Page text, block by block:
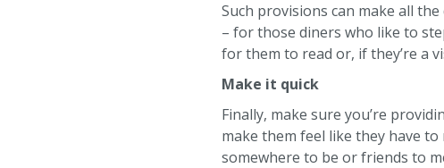
Such provisions can make all
– for those diners who like to
for them to read or, if they’re a
Make it quick
Finally, make sure you’re
make them feel like they have
somewhere to be or friends to